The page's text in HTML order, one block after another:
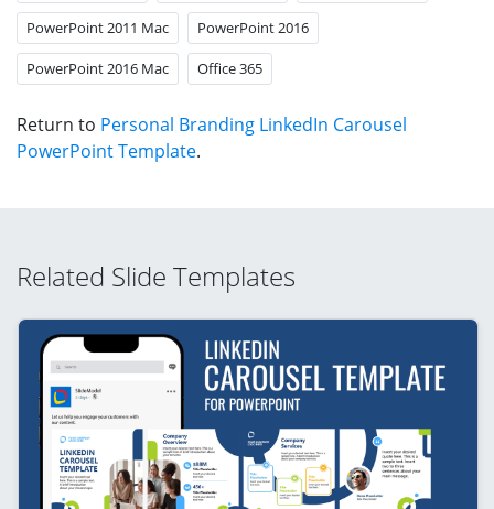
PowerPoint 2011 Mac PowerPoint 2016
PowerPoint 2016 Mac Office 365
Return to Personal Branding LinkedIn Carousel
PowerPoint Template.
Related Slide Templates